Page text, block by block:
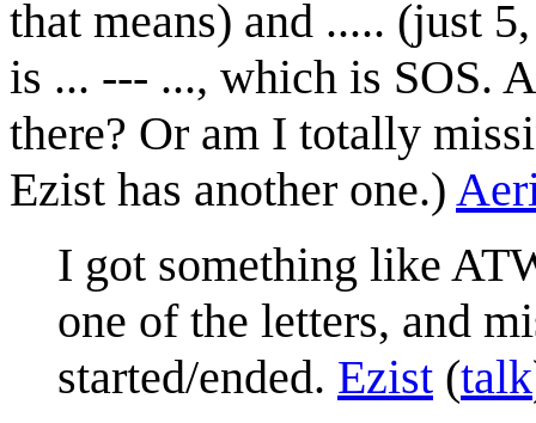
that means) and ..... (just
is ... --- ..., which is SOS.
there? Or am I totally
Ezist has another one.)
I got something like
one of the letters, and
started/ended. Ezist (talk